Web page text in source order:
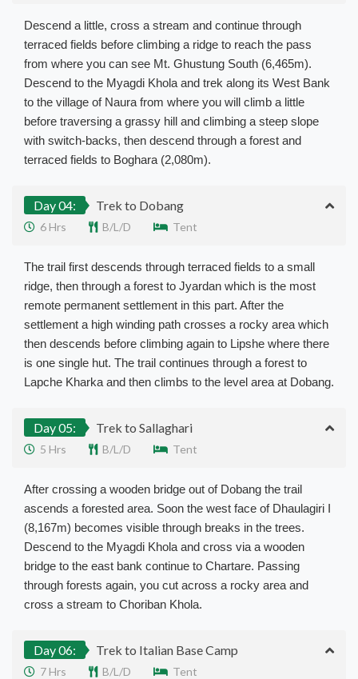
Descend a little, cross a stream and continue through
terraced fields before climbing a ridge to reach the pass
from where you can see Mt. Ghustung South (6,465m).
Descend to the Myagdi Khola and trek along its West Bank
to the village of Naura from where you will climb a little
before traversing a grassy hill and climbing a steep slope
with switch-backs, then descend through a forest and
terraced fields to Boghara (2,080m).
Day 04: Trek to Dobang
6 Hrs B/L/D Tent
The trail first descends through terraced fields to a small
ridge, then through a forest to Jyardan which is the most
remote permanent settlement in this part. After the
settlement a high winding path crosses a rocky area which
then descends before climbing again to Lipshe where there
is one single hut. The trail continues through a forest to
Lapche Kharka and then climbs to the level area at Dobang.
Day 05: Trek to Sallaghari
5 Hrs B/L/D Tent
After crossing a wooden bridge out of Dobang the trail
ascends a forested area. Soon the west face of Dhaulagiri I
(8,167m) becomes visible through breaks in the trees.
Descend to the Myagdi Khola and cross via a wooden
bridge to the east bank continue to Chartare. Passing
through forests again, you cut across a rocky area and
cross a stream to Choriban Khola.
Day 06: Trek to Italian Base Camp
7 Hrs B/L/D Tent